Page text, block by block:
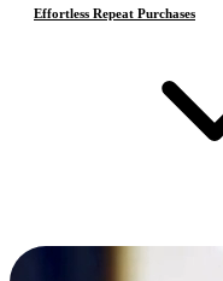
Effortless Repeat Purchases